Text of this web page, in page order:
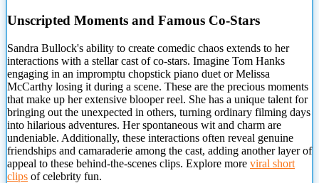
Unscripted Moments and Famous Co-Stars
Sandra Bullock's ability to create comedic chaos extends to her
interactions with a stellar cast of co-stars. Imagine Tom Hanks
engaging in an impromptu chopstick piano duet or Melissa
McCarthy losing it during a scene. These are the precious moments
that make up her extensive blooper reel. She has a unique talent for
bringing out the unexpected in others, turning ordinary filming days
into hilarious adventures. Her spontaneous wit and charm are
undeniable. Additionally, these interactions often reveal genuine
friendships and camaraderie among the cast, adding another layer of
appeal to these behind-the-scenes clips. Explore more viral short
clips of celebrity fun.